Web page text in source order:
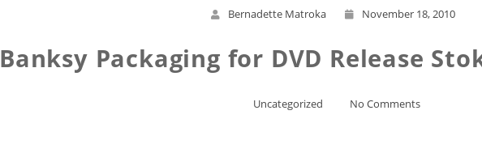
Bernadette Matroka November 18, 2010
Banksy Packaging for DVD Release
Uncategorized No Comments